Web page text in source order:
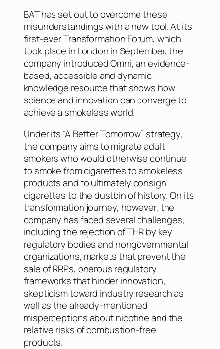
BAT has set out to overcome these
misunderstandings with a new tool. At its
first-ever Transformation Forum, which
took place in London in September, the
company introduced Omni, an evidence-
based, accessible and dynamic
knowledge resource that shows how
science and innovation can converge to
achieve a smokeless world.
Under its “A Better Tomorrow” strategy,
the company aims to migrate adult
smokers who would otherwise continue
to smoke from cigarettes to smokeless
products and to ultimately consign
cigarettes to the dustbin of history. On its
transformation journey, however, the
company has faced several challenges,
including the rejection of THR by key
regulatory bodies and nongovernmental
organizations, markets that prevent the
sale of RRPs, onerous regulatory
frameworks that hinder innovation,
skepticism toward industry research as
well as the already-mentioned
misperceptions about nicotine and the
relative risks of combustion-free
products.